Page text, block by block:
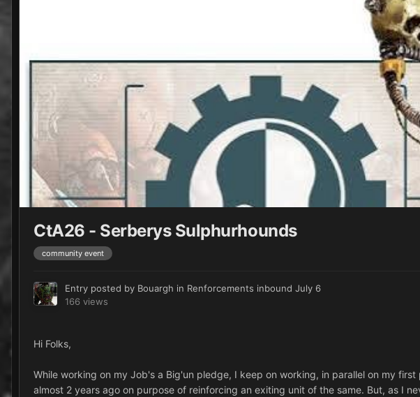
CtA26 - Serberys Sulphurhounds
community event
Entry posted by Bouargh in Renforcements inbound July 6
166 views
Hi Folks,
While working on my Job's a Big'un pledge, I keep on working, in parallel on my
almost 2 years ago on purpose of reinforcing an exiting unit of the same. But, as I